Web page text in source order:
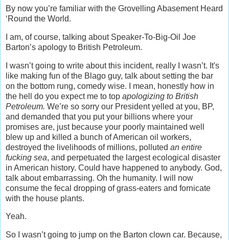
By now you’re familiar with the Grovelling Abasement Heard
‘Round the World.
I am, of course, talking about Speaker-To-Big-Oil Joe
Barton’s apology to British Petroleum.
I wasn’t going to write about this incident, really I wasn’t. It's
like making fun of the Blago guy, talk about setting the bar
on the bottom rung, comedy wise. I mean, honestly how in
the hell do you expect me to top apologizing to British
Petroleum. We’re so sorry our President yelled at you, BP,
and demanded that you put your billions where your
promises are, just because your poorly maintained well
blew up and killed a bunch of American oil workers,
destroyed the livelihoods of millions, polluted an entire
fucking sea, and perpetuated the largest ecological disaster
in American history. Could have happened to anybody. God,
talk about embarrassing. Oh the humanity. I will now
consume the fecal dropping of grass-eaters and fornicate
with the house plants.
Yeah.
So I wasn’t going to jump on the Barton clown car. Because,